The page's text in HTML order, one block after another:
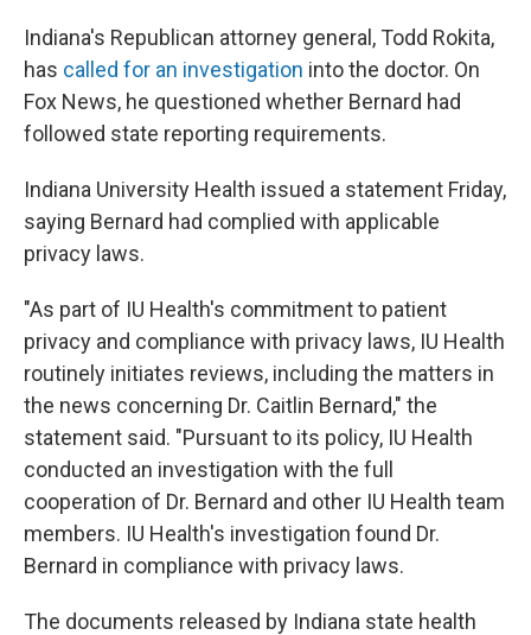
Indiana's Republican attorney general, Todd Rokita,
has called for an investigation into the doctor. On
Fox News, he questioned whether Bernard had
followed state reporting requirements.
Indiana University Health issued a statement Friday,
saying Bernard had complied with applicable
privacy laws.
"As part of IU Health's commitment to patient
privacy and compliance with privacy laws, IU Health
routinely initiates reviews, including the matters in
the news concerning Dr. Caitlin Bernard," the
statement said. "Pursuant to its policy, IU Health
conducted an investigation with the full
cooperation of Dr. Bernard and other IU Health team
members. IU Health's investigation found Dr.
Bernard in compliance with privacy laws.
The documents released by Indiana state health